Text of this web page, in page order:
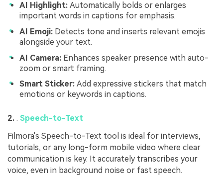
AI Highlight: Automatically bolds or enlarges
important words in captions for emphasis.
AI Emoji: Detects tone and inserts relevant emojis
alongside your text.
AI Camera: Enhances speaker presence with auto-
zoom or smart framing.
Smart Sticker: Add expressive stickers that match
emotions or keywords in captions.
2. . Speech-to-Text
Filmora's Speech-to-Text tool is ideal for interviews,
tutorials, or any long-form mobile video where clear
communication is key. It accurately transcribes your
voice, even in background noise or fast speech.